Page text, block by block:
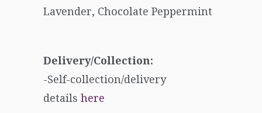
Lavender, Chocolate Peppermint
Delivery/Collection:
-Self-collection/delivery
details here